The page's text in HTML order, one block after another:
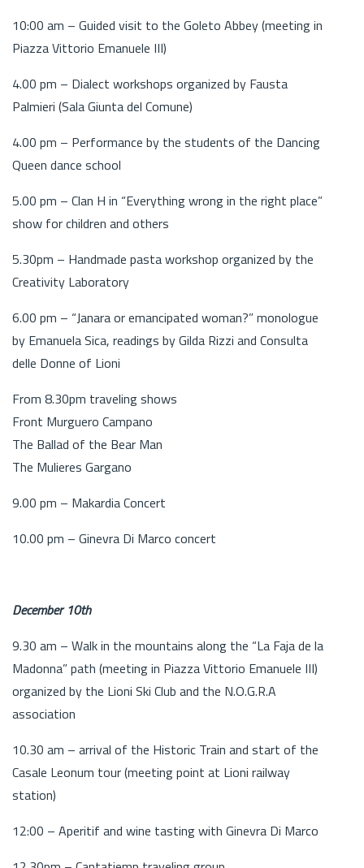
10:00 am – Guided visit to the Goleto Abbey (meeting in
Piazza Vittorio Emanuele III)
4.00 pm – Dialect workshops organized by Fausta
Palmieri (Sala Giunta del Comune)
4.00 pm – Performance by the students of the Dancing
Queen dance school
5.00 pm – Clan H in “Everything wrong in the right place”
show for children and others
5.30pm – Handmade pasta workshop organized by the
Creativity Laboratory
6.00 pm – “Janara or emancipated woman?” monologue
by Emanuela Sica, readings by Gilda Rizzi and Consulta
delle Donne of Lioni
From 8.30pm traveling shows
Front Murguero Campano
The Ballad of the Bear Man
The Mulieres Gargano
9.00 pm – Makardia Concert
10.00 pm – Ginevra Di Marco concert
December 10th
9.30 am – Walk in the mountains along the “La Faja de la
Madonna” path (meeting in Piazza Vittorio Emanuele III)
organized by the Lioni Ski Club and the N.O.G.R.A
association
10.30 am – arrival of the Historic Train and start of the
Casale Leonum tour (meeting point at Lioni railway
station)
12:00 – Aperitif and wine tasting with Ginevra Di Marco